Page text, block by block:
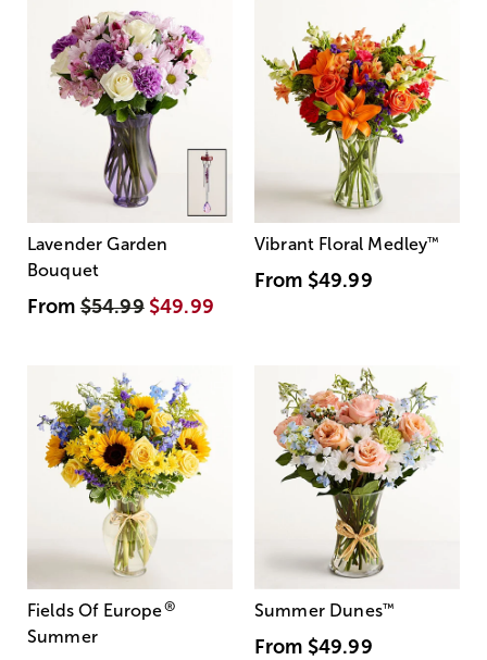
Lavender Garden
Bouquet
From$54.99 $49.99
Vibrant Floral Medley™
From $49.99
Fields Of Europe®
Summer
Summer Dunes™
From $49.99